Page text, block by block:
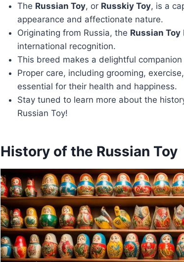
The Russian Toy, or Russkiy Toy, is a
appearance and affectionate nature.
Originating from Russia, the Russian Toy
international recognition.
This breed makes a delightful
Proper care, including grooming,
essential for their health and happiness.
Stay tuned to learn more about the
Russian Toy!
History of the Russian Toy